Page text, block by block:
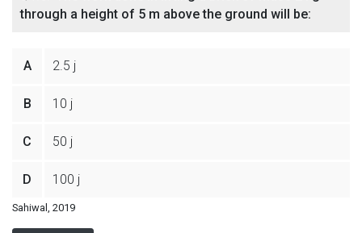
through a height of 5 m above the ground will be:
A 2.5 j
B 10 j
C 50 j
D 100 j
Sahiwal, 2019